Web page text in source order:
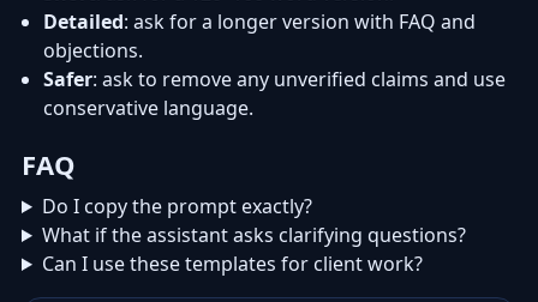
Detailed: ask for a longer version with FAQ and
objections.
Safer: ask to remove any unverified claims and use
conservative language.
FAQ
Do I copy the prompt exactly?
What if the assistant asks clarifying questions?
Can I use these templates for client work?